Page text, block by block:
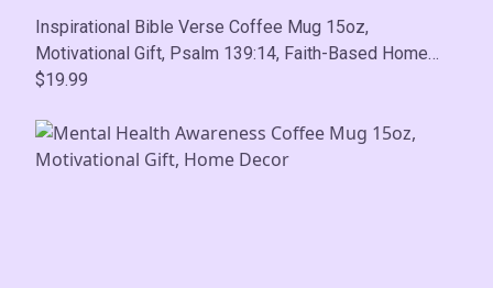
Inspirational Bible Verse Coffee Mug 15oz,
Motivational Gift, Psalm 139:14, Faith-Based Home
Decor
$19.99